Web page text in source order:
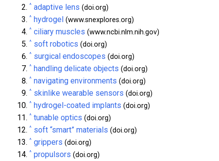
^ adaptive lens (doi.org)
^ hydrogel (www.snexplores.org)
^ ciliary muscles (www.ncbi.nlm.nih.gov)
^ soft robotics (doi.org)
^ surgical endoscopes (doi.org)
^ handling delicate objects (doi.org)
^ navigating environments (doi.org)
^ skinlike wearable sensors (doi.org)
^ hydrogel-coated implants (doi.org)
^ tunable optics (doi.org)
^ soft “smart” materials (doi.org)
^ grippers (doi.org)
^ propulsors (doi.org)